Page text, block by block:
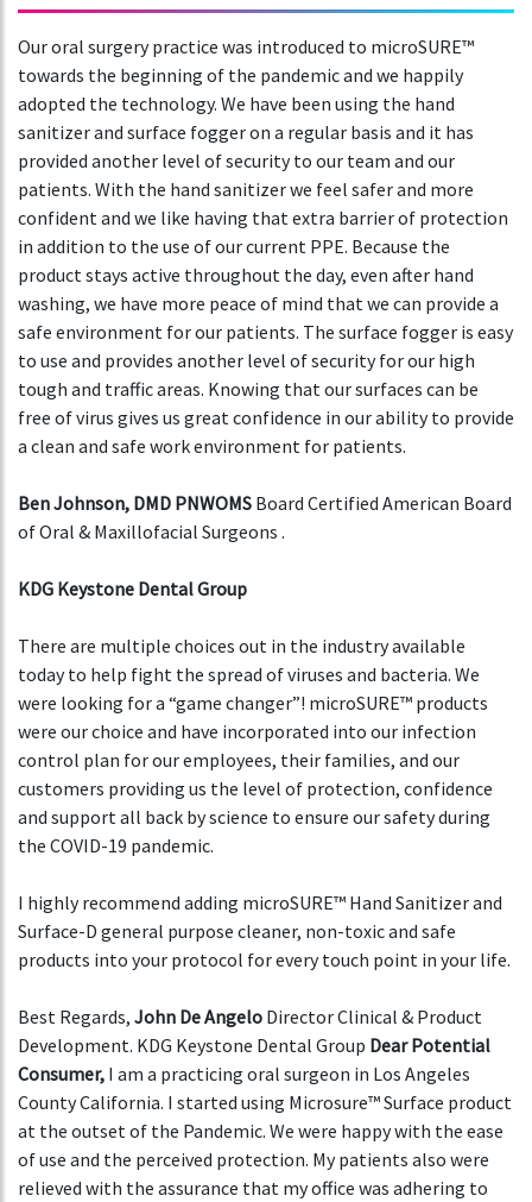
Our oral surgery practice was introduced to microSURE™
towards the beginning of the pandemic and we happily
adopted the technology. We have been using the hand
sanitizer and surface fogger on a regular basis and it has
provided another level of security to our team and our
patients. With the hand sanitizer we feel safer and more
confident and we like having that extra barrier of protection
in addition to the use of our current PPE. Because the
product stays active throughout the day, even after hand
washing, we have more peace of mind that we can provide a
safe environment for our patients. The surface fogger is easy
to use and provides another level of security for our high
tough and traffic areas. Knowing that our surfaces can be
free of virus gives us great confidence in our ability to provide
a clean and safe work environment for patients.
Ben Johnson, DMD PNWOMS Board Certified American Board
of Oral & Maxillofacial Surgeons .
KDG Keystone Dental Group
There are multiple choices out in the industry available
today to help fight the spread of viruses and bacteria. We
were looking for a “game changer”! microSURE™ products
were our choice and have incorporated into our infection
control plan for our employees, their families, and our
customers providing us the level of protection, confidence
and support all back by science to ensure our safety during
the COVID-19 pandemic.
I highly recommend adding microSURE™ Hand Sanitizer and
Surface-D general purpose cleaner, non-toxic and safe
products into your protocol for every touch point in your life.
Best Regards, John De Angelo Director Clinical & Product
Development. KDG Keystone Dental Group Dear Potential
Consumer, I am a practicing oral surgeon in Los Angeles
County California. I started using Microsure™ Surface product
at the outset of the Pandemic. We were happy with the ease
of use and the perceived protection. My patients also were
relieved with the assurance that my office was adhering to